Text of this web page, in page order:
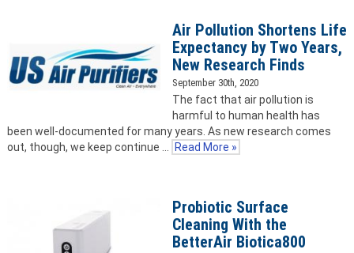
Air Pollution Shortens Life
Expectancy by Two Years,
New Research Finds
September 30th, 2020
The fact that air pollution is
harmful to human health has
been well-documented for many years. As new research comes
out, though, we keep continue …
Read More »
Probiotic Surface
Cleaning With the
BetterAir Biotica800